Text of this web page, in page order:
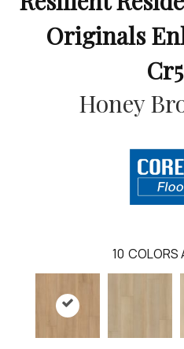
Originals
Honey
10 COLORS